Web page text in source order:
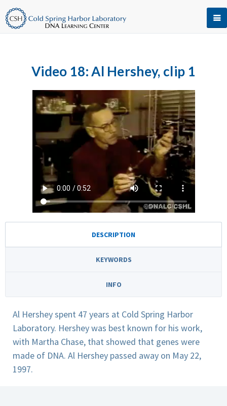
Video 18: Al Hershey, clip 1
DESCRIPTION
KEYWORDS
INFO
Al Hershey spent 47 years at Cold Spring Harbor
Laboratory. Hershey was best known for his work,
with Martha Chase, that showed that genes were
made of DNA. Al Hershey passed away on May 22,
1997.